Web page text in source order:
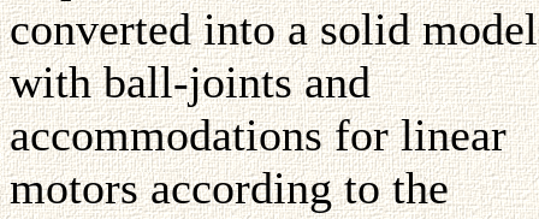
converted into a solid model
with ball-joints and
accommodations for linear
motors according to the